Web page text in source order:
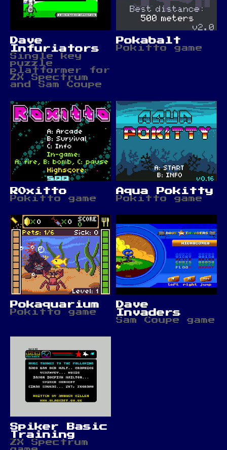
Dave
Infuriators
Single key
puzzle
platformer for
ZX Spectrum
and Sam Coupe
Pokabalt
Pokitto game
R0xitto
Pokitto game
Aqua Pokitty
Pokitto game
Pokaquarium
Pokitto game
Dave
Invaders
Sam Coupe game
Spiker Basic
Training
ZX Spectrum